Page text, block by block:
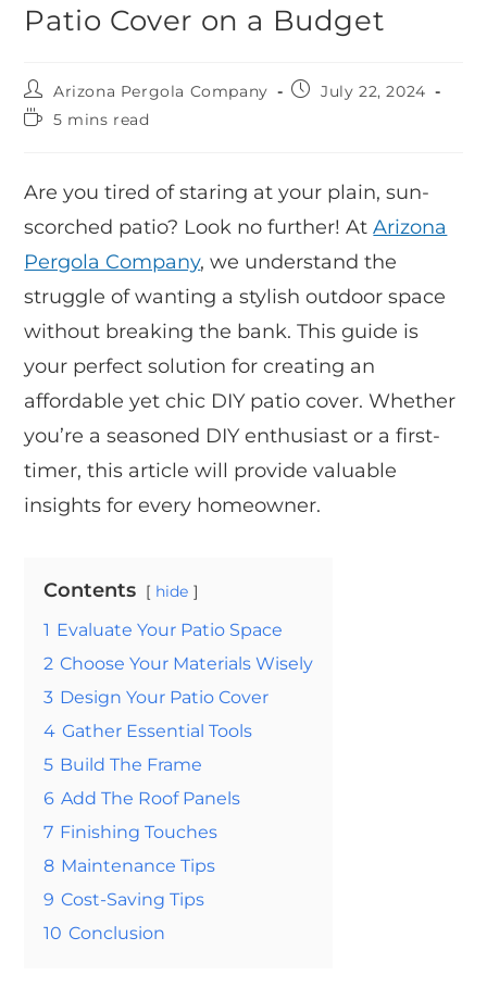
Patio Cover on a Budget
Arizona Pergola Company
July 22, 2024
5 mins read
Are you tired of staring at your plain, sun-
scorched patio? Look no further! AtArizona
Pergola Company, we understand the
struggle of wanting a stylish outdoor space
without breaking the bank. This guide is
your perfect solution for creating an
affordable yet chic DIY patio cover. Whether
you’re a seasoned DIY enthusiast or a first-
timer, this article will provide valuable
insights for every homeowner.
Contents hide
1 Evaluate Your Patio Space
2 Choose Your Materials Wisely
3 Design Your Patio Cover
4 Gather Essential Tools
5 Build The Frame
6 Add The Roof Panels
7 Finishing Touches
8 Maintenance Tips
9 Cost-Saving Tips
10 Conclusion